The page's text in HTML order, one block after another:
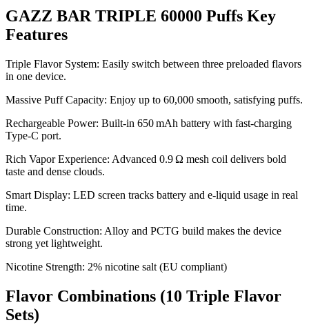
GAZZ BAR TRIPLE 60000 Puffs Key
Features
Triple Flavor System: Easily switch between three preloaded flavors
in one device.
Massive Puff Capacity: Enjoy up to 60,000 smooth, satisfying puffs.
Rechargeable Power: Built-in 650 mAh battery with fast-charging
Type-C port.
Rich Vapor Experience: Advanced 0.9 Ω mesh coil delivers bold
taste and dense clouds.
Smart Display: LED screen tracks battery and e-liquid usage in real
time.
Durable Construction: Alloy and PCTG build makes the device
strong yet lightweight.
Nicotine Strength: 2% nicotine salt (EU compliant)
Flavor Combinations (10 Triple Flavor
Sets)